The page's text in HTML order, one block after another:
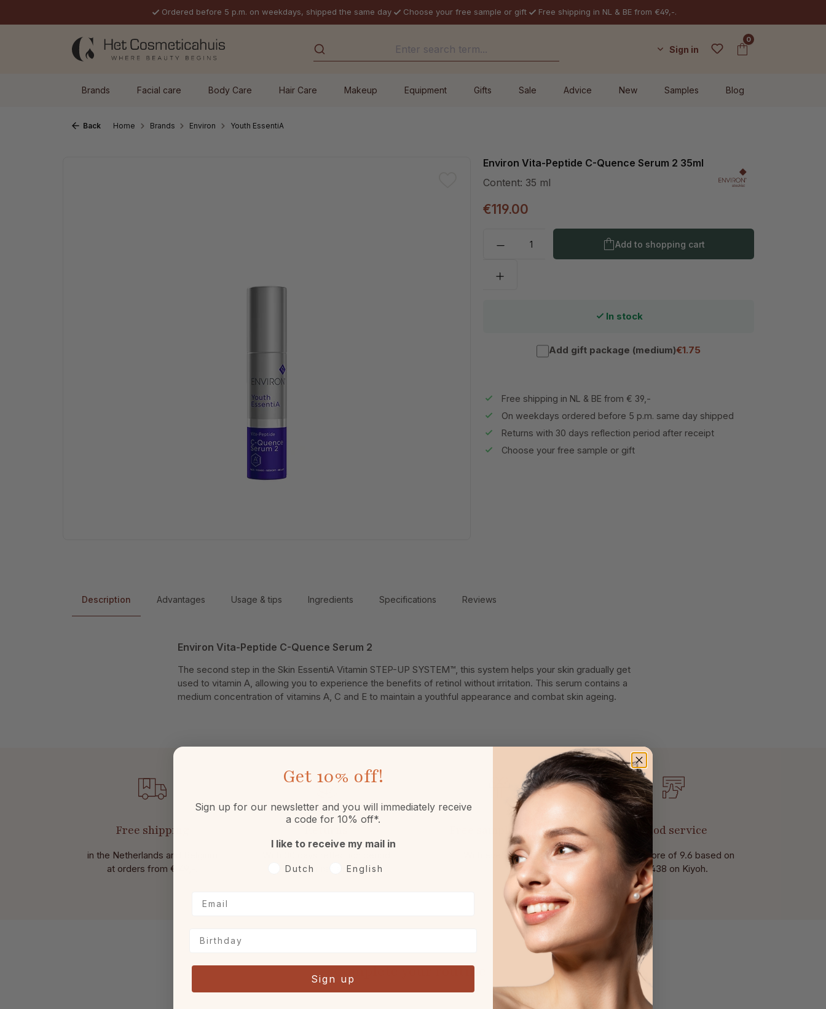
Ordered before 5 p.m. on weekdays, shipped the same day Choose your free sample or gift Free shipping in NL & BE from €49,-.
Sign in
0
Brands Facial care Body Care Hair Care Makeup Equipment Gifts Sale Advice New Samples Blog
Back Home Brands Environ Youth EssentiA
Environ Vita-Peptide C-Quence Serum 2 35ml
Content: 35 ml
€119.00
Product Quantity: Enter the desired
Add to shopping cart
In stock
Add gift package (medium)€1.75
Free shipping in NL & BE from € 39,-
On weekdays ordered before 5 p.m. same day shipped
Returns with 30 days reflection period after receipt
Choose your free sample or gift
Description Advantages Usage & tips Ingredients Specifications Reviews
Environ Vita-Peptide C-Quence Serum 2
The second step in the Skin EssentiA Vitamin STEP-UP SYSTEM™, this system helps your skin gradually get
used to vitamin A, allowing you to experience the benefits of retinol without irritation. This serum contains a
medium concentration of vitamins A, C and E to maintain a youthful appearance and combat skin ageing.
Free shipping
in the Netherlands and Belgium
at orders from € 49,-.
after receipt.
Free sample or gift
With every order.
Good service
With a score of 9.6 based on
of 438 on Kiyoh.
Complete your routine
Get 10% off!
Sign up for our newsletter and you will immediately receive
a code for 10% off*.
I like to receive my mail in
Voorkeurtaal
Dutch English
Sign up